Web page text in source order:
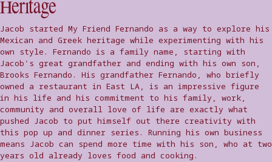
Heritage
Jacob started My Friend Fernando as a way to explore his
Mexican and Greek heritage while experimenting with his
own style. Fernando is a family name, starting with
Jacob's great grandfather and ending with his own son,
Brooks Fernando. His grandfather Fernando, who briefly
owned a restaurant in East LA, is an impressive figure
in his life and his commitment to his family, work,
community and overall love of life are exactly what
pushed Jacob to put himself out there creativity with
this pop up and dinner series. Running his own business
means Jacob can spend more time with his son, who at two
years old already loves food and cooking.